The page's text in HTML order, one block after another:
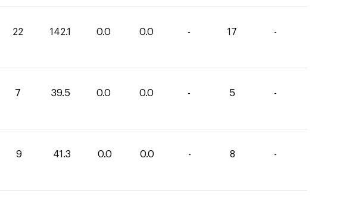
22 142.1 0.0 0.0 - 17 -
7 39.5 0.0 0.0 - 5 -
9 41.3 0.0 0.0 - 8 -